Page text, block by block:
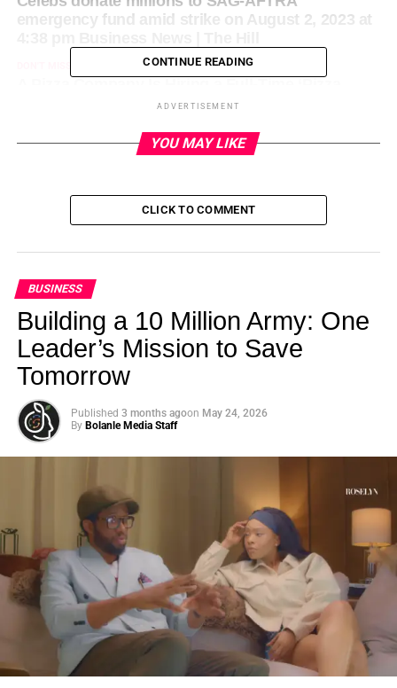
emergency fund amid strike on August 2, 2023 at
Influencer’ Role — And It Pays Six Figures on
Articles
CONTINUE READING
ADVERTISEMENT
YOU MAY LIKE
CLICK TO COMMENT
BUSINESS
Building a 10 Million Army: One
Leader’s Mission to Save
Tomorrow
Published 3 months agoon May 24, 2026
By Bolanle Media Staff